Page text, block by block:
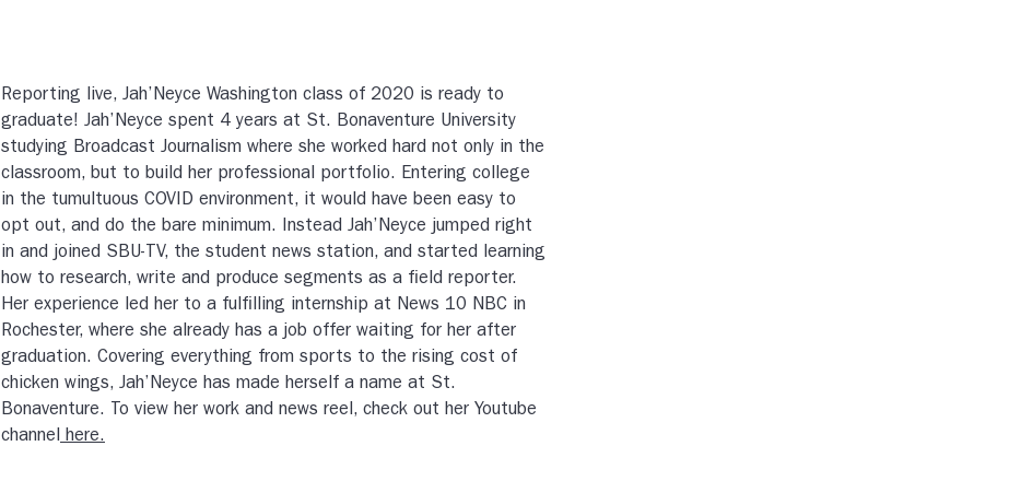
Reporting live, Jah’Neyce Washington class of 2020 is ready to
graduate! Jah’Neyce spent 4 years at St. Bonaventure University
studying Broadcast Journalism where she worked hard not only in the
classroom, but to build her professional portfolio. Entering college
in the tumultuous COVID environment, it would have been easy to
opt out, and do the bare minimum. Instead Jah’Neyce jumped right
in and joined SBU-TV, the student news station, and started learning
how to research, write and produce segments as a field reporter.
Her experience led her to a fulfilling internship at News 10 NBC in
Rochester, where she already has a job offer waiting for her after
graduation. Covering everything from sports to the rising cost of
chicken wings, Jah’Neyce has made herself a name at St.
Bonaventure. To view her work and news reel, check out her Youtube
channel here.